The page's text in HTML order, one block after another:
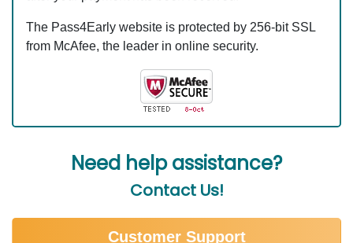
The Pass4Early website is protected by 256-bit SSL
from McAfee, the leader in online security.
Need help assistance?
Contact Us!
Customer Support